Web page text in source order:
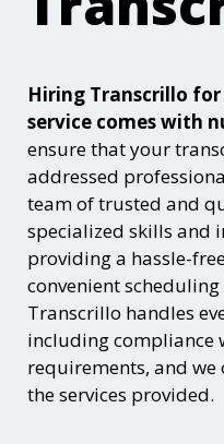
Hiring Transcrillo
service comes with
ensure that your
addressed
team of trusted and
specialized skills and
providing a hassle-
convenient
Transcrillo handles
including compliance
requirements, and
the services provided.